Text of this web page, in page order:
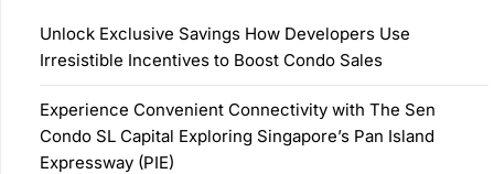
Unlock Exclusive Savings How Developers Use
Irresistible Incentives to Boost Condo Sales
Experience Convenient Connectivity with The Sen
Condo SL Capital Exploring Singapore’s Pan Island
Expressway (PIE)